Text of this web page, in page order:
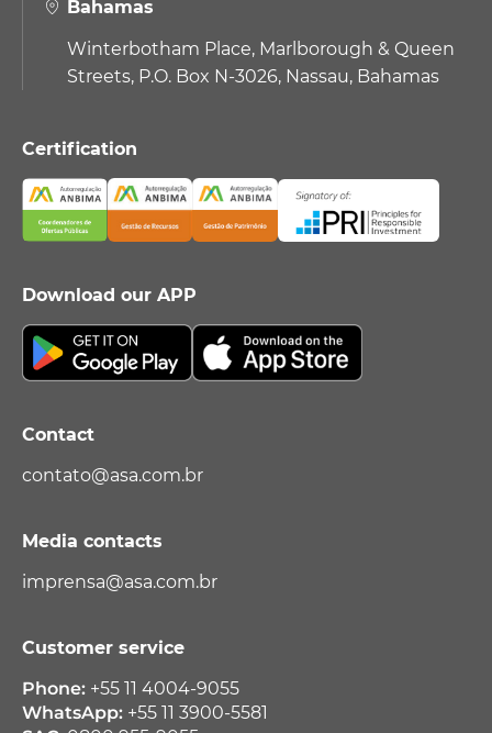
Bahamas
Winterbotham Place, Marlborough & Queen
Streets, P.O. Box N-3026, Nassau, Bahamas
Certification
Download our APP
Contact
contato@asa.com.br
Media contacts
imprensa@asa.com.br
Customer service
Phone: +55 11 4004-9055
WhatsApp: +55 11 3900-5581